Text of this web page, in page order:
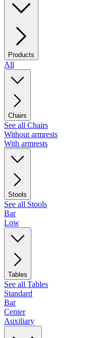
Products
All
Chairs
See all Chairs
Without armrests
With armrests
Stools
See all Stools
Bar
Low
Tables
See all Tables
Standard
Bar
Center
Auxiliary